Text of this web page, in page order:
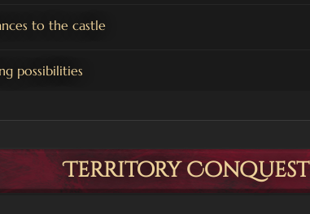
to the castle
possibilities
Territory Conquest